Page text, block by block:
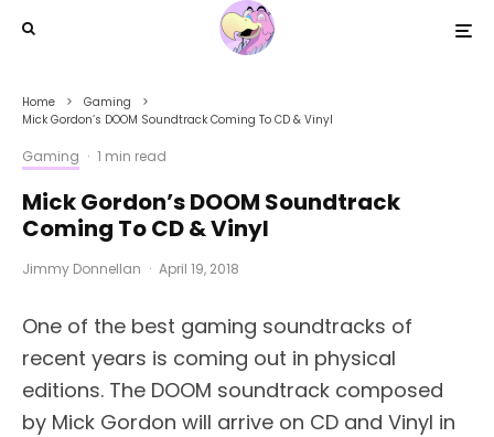
Home
Gaming
Mick Gordon’s DOOM Soundtrack Coming To CD & Vinyl
Gaming · 1 min read
Mick Gordon’s DOOM Soundtrack
Coming To CD & Vinyl
Jimmy Donnellan · April 19, 2018
One of the best gaming soundtracks of
recent years is coming out in physical
editions. The DOOM soundtrack composed
by Mick Gordon will arrive on CD and Vinyl in